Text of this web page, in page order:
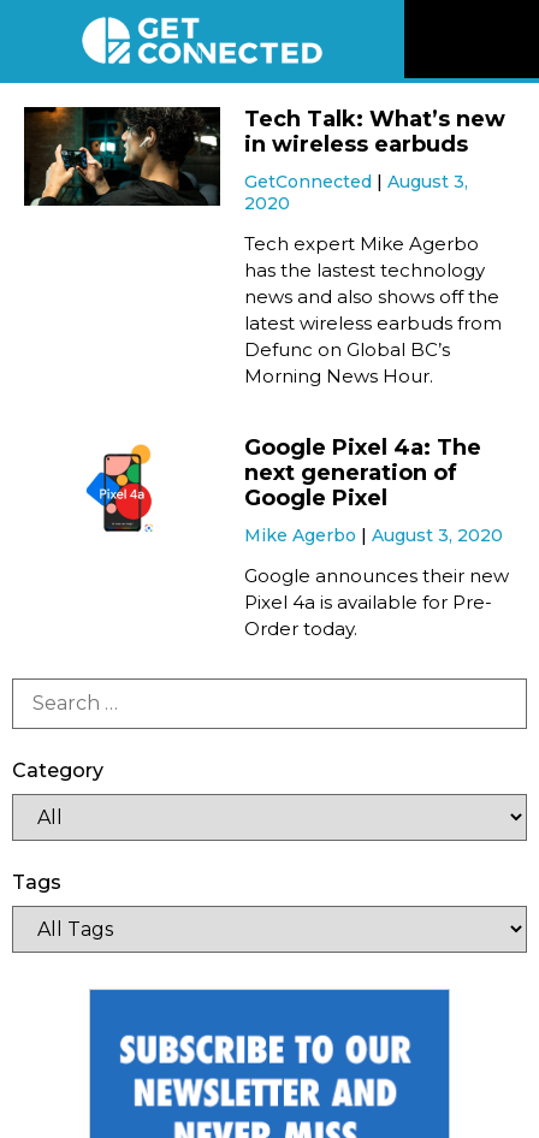
Videos
Listen
Newsletter
Connect
Tech Talk: What’s new
in wireless earbuds
GetConnected
August 3,
2020
Tech expert Mike Agerbo
has the lastest technology
news and also shows off the
latest wireless earbuds from
Defunc on Global BC’s
Morning News Hour.
Google Pixel 4a: The
next generation of
Google Pixel
Mike Agerbo August 3, 2020
Google announces their new
Pixel 4a is available for Pre-
Order today.
Category
Tags